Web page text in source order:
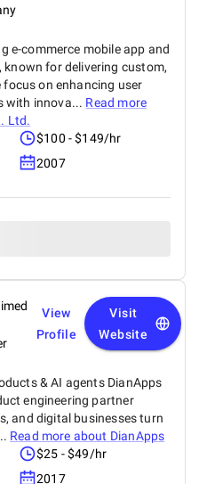
e-commerce mobile app and
known for delivering custom,
on enhancing user
with innova... Read more
Ltd.
$100 - $149/hr
2007
View
Profile
Visit
Website
& AI agents DianApps
engineering partner
and digital businesses turn
Read more about DianApps
$25 - $49/hr
2017